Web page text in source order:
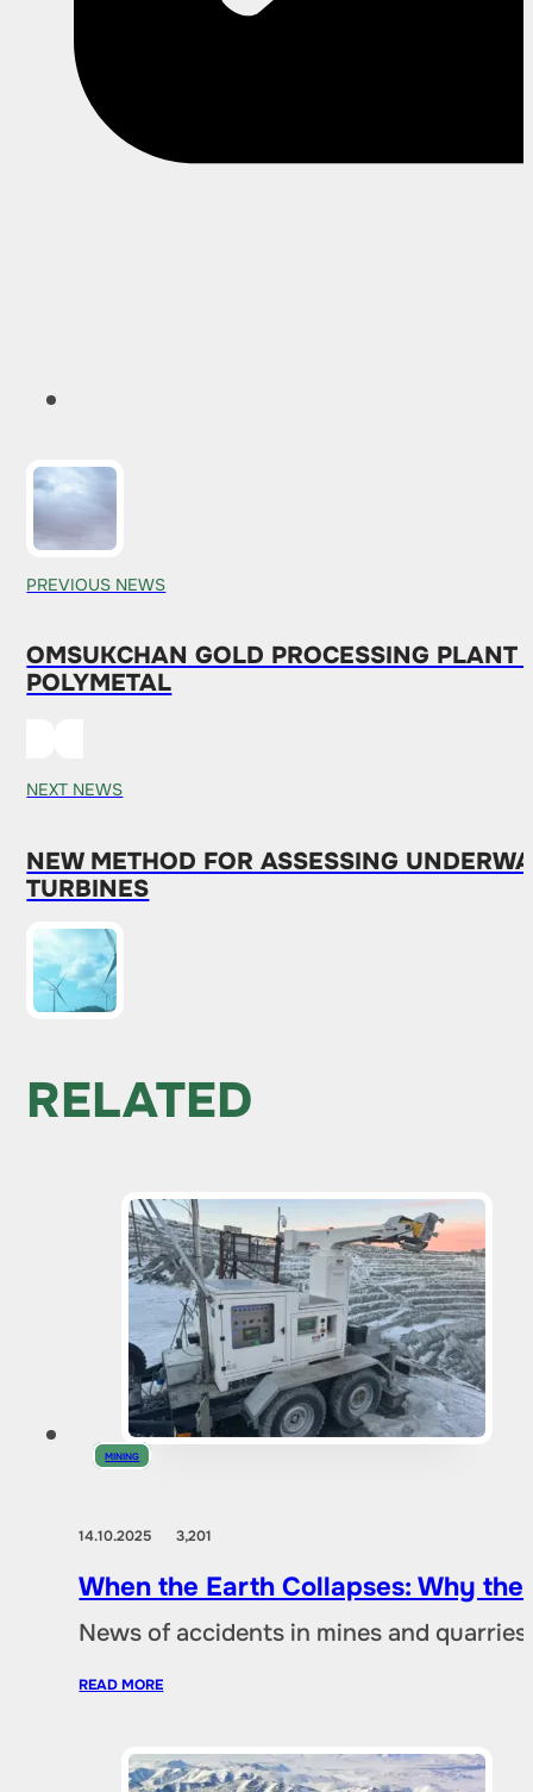
PREVIOUS NEWS
OMSUKCHAN GOLD PROCESSING
POLYMETAL
NEXT NEWS
NEW METHOD FOR ASSESSING
TURBINES
RELATED
MINING
14.10.20253,201
When the Earth Collapses: Why
News of accidents in mines and
READ MORE